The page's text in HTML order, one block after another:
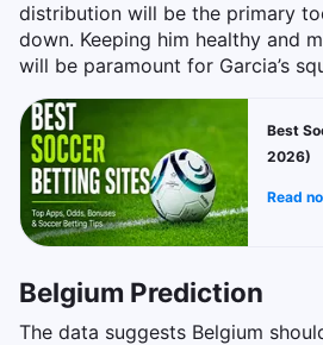
distribution will be the primary
down. Keeping him healthy and
will be paramount for Garcia’s
Best
2026)
Read
Belgium Prediction
The data suggests Belgium